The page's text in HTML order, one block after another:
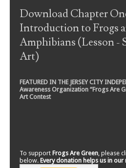
Download Chapter
Introduction to Frogs
Amphibians (Lesson -
Art)
FEATURED IN THE JERSEY CITY
Awareness Organization “Frogs Are
Art Contest
To support Frogs Are Green, please
below. Every donation helps us in